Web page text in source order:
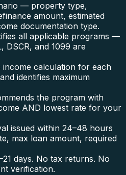
— property type,
amount, estimated
documentation type.
all applicable programs —
DSCR, and 1099 are
income calculation for each
identifies maximum
the program with
AND lowest rate for your
issued within 24–48 hours
max loan amount, required
days. No tax returns. No
verification.